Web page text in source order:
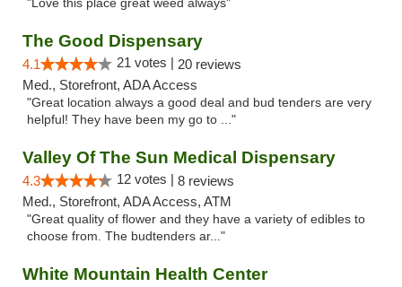
"Love this place great weed always"
The Good Dispensary
4.1 21 votes | 20 reviews
Med., Storefront, ADA Access
"Great location always a good deal and bud tenders are very
helpful! They have been my go to ..."
Valley Of The Sun Medical Dispensary
4.3 12 votes | 8 reviews
Med., Storefront, ADA Access, ATM
"Great quality of flower and they have a variety of edibles to
choose from. The budtenders ar..."
White Mountain Health Center